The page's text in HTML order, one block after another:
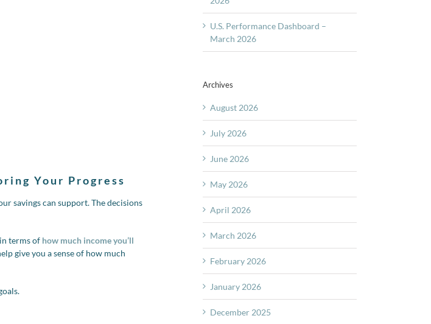
Your Progress
savings can support. The decisions
terms of how much income you’ll
give you a sense of how much
U.S. Performance Dashboard –
March 2026
Archives
August 2026
July 2026
June 2026
May 2026
April 2026
March 2026
February 2026
January 2026
December 2025